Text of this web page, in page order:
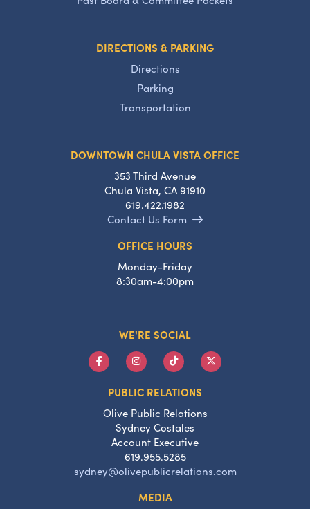
DIRECTIONS & PARKING
Directions
Parking
Transportation
DOWNTOWN CHULA VISTA OFFICE
353 Third Avenue
Chula Vista, CA 91910
619.422.1982
Contact Us Form
OFFICE HOURS
Monday-Friday
8:30am-4:00pm
WE'RE SOCIAL
PUBLIC RELATIONS
Olive Public Relations
Sydney Costales
Account Executive
619.955.5285
sydney@olivepublicrelations.com
MEDIA